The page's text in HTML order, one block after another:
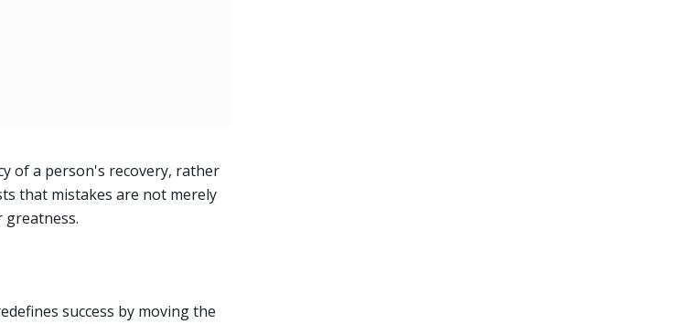
of a person's recovery, rather
that mistakes are not merely
greatness.
success by moving the